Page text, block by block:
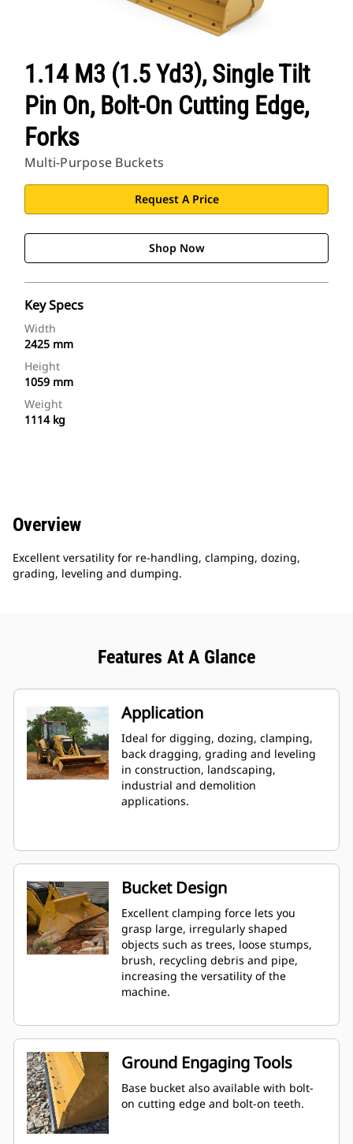
1.14 M3 (1.5 Yd3), Single Tilt
Pin On, Bolt-On Cutting Edge,
Forks
Multi-Purpose Buckets
Request A Price
Shop Now
Key Specs
Width
2425 mm
Height
1059 mm
Weight
1114 kg
Overview
Excellent versatility for re-handling, clamping, dozing,
grading, leveling and dumping.
Features At A Glance
Application
Ideal for digging, dozing, clamping,
back dragging, grading and leveling
in construction, landscaping,
industrial and demolition
applications.
Bucket Design
Excellent clamping force lets you
grasp large, irregularly shaped
objects such as trees, loose stumps,
brush, recycling debris and pipe,
increasing the versatility of the
machine.
Ground Engaging Tools
Base bucket also available with bolt-
on cutting edge and bolt-on teeth.